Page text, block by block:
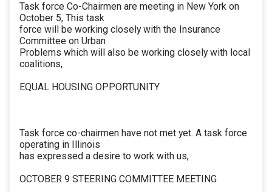
Task force Co-Chairmen are meeting in New York on
October 5, This task
force will be working closely with the Insurance
Committee on Urban
Problems which will also be working closely with local
coalitions,
EQUAL HOUSING OPPORTUNITY
Task force co-chairmen have not met yet. A task force
operating in Illinois
has expressed a desire to work with us,
OCTOBER 9 STEERING COMMITTEE MEETING